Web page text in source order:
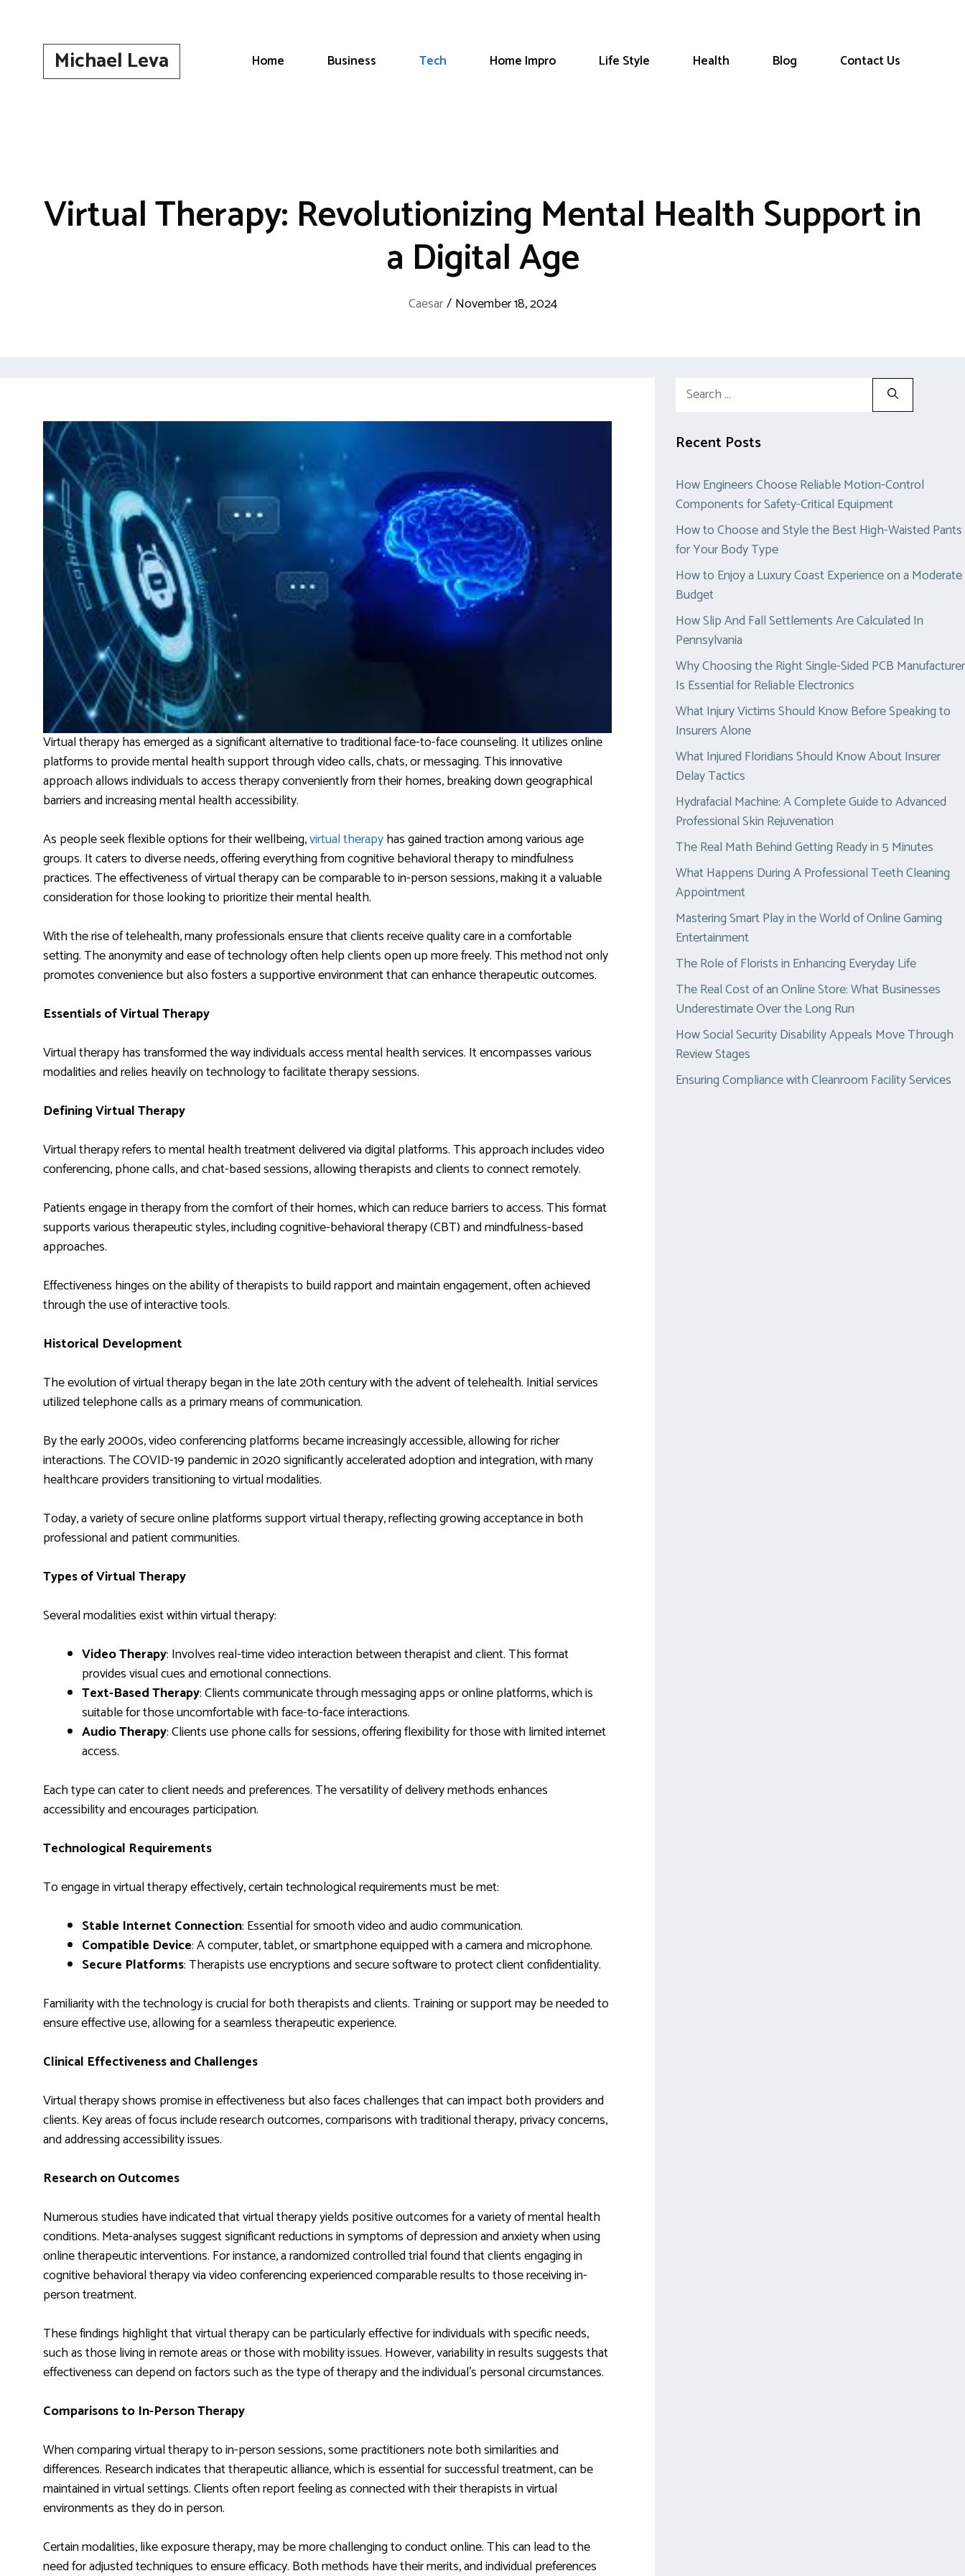
Michael Leva Home Business Tech Home Impro Life Style Health Blog Contact Us
Virtual Therapy: Revolutionizing Mental Health Support in
a Digital Age
Caesar/ November 18, 2024
Virtual therapy has emerged as a significant alternative to traditional face-to-face counseling. It utilizes online
platforms to provide mental health support through video calls, chats, or messaging. This innovative
approach allows individuals to access therapy conveniently from their homes, breaking down geographical
barriers and increasing mental health accessibility.
As people seek flexible options for their wellbeing,virtual therapyhas gained traction among various age
groups. It caters to diverse needs, offering everything from cognitive behavioral therapy to mindfulness
practices. The effectiveness of virtual therapy can be comparable to in-person sessions, making it a valuable
consideration for those looking to prioritize their mental health.
With the rise of telehealth, many professionals ensure that clients receive quality care in a comfortable
setting. The anonymity and ease of technology often help clients open up more freely. This method not only
promotes convenience but also fosters a supportive environment that can enhance therapeutic outcomes.
Essentials of Virtual Therapy
Virtual therapy has transformed the way individuals access mental health services. It encompasses various
modalities and relies heavily on technology to facilitate therapy sessions.
Defining Virtual Therapy
Virtual therapy refers to mental health treatment delivered via digital platforms. This approach includes video
conferencing, phone calls, and chat-based sessions, allowing therapists and clients to connect remotely.
Patients engage in therapy from the comfort of their homes, which can reduce barriers to access. This format
supports various therapeutic styles, including cognitive-behavioral therapy (CBT) and mindfulness-based
approaches.
Effectiveness hinges on the ability of therapists to build rapport and maintain engagement, often achieved
through the use of interactive tools.
Historical Development
The evolution of virtual therapy began in the late 20th century with the advent of telehealth. Initial services
utilized telephone calls as a primary means of communication.
By the early 2000s, video conferencing platforms became increasingly accessible, allowing for richer
interactions. The COVID-19 pandemic in 2020 significantly accelerated adoption and integration, with many
healthcare providers transitioning to virtual modalities.
Today, a variety of secure online platforms support virtual therapy, reflecting growing acceptance in both
professional and patient communities.
Types of Virtual Therapy
Several modalities exist within virtual therapy:
Video Therapy: Involves real-time video interaction between therapist and client. This format
provides visual cues and emotional connections.
Text-Based Therapy: Clients communicate through messaging apps or online platforms, which is
suitable for those uncomfortable with face-to-face interactions.
Audio Therapy: Clients use phone calls for sessions, offering flexibility for those with limited internet
access.
Each type can cater to client needs and preferences. The versatility of delivery methods enhances
accessibility and encourages participation.
Technological Requirements
To engage in virtual therapy effectively, certain technological requirements must be met:
Stable Internet Connection: Essential for smooth video and audio communication.
Compatible Device: A computer, tablet, or smartphone equipped with a camera and microphone.
Secure Platforms: Therapists use encryptions and secure software to protect client confidentiality.
Familiarity with the technology is crucial for both therapists and clients. Training or support may be needed to
ensure effective use, allowing for a seamless therapeutic experience.
Clinical Effectiveness and Challenges
Virtual therapy shows promise in effectiveness but also faces challenges that can impact both providers and
clients. Key areas of focus include research outcomes, comparisons with traditional therapy, privacy concerns,
and addressing accessibility issues.
Research on Outcomes
Numerous studies have indicated that virtual therapy yields positive outcomes for a variety of mental health
conditions. Meta-analyses suggest significant reductions in symptoms of depression and anxiety when using
online therapeutic interventions. For instance, a randomized controlled trial found that clients engaging in
cognitive behavioral therapy via video conferencing experienced comparable results to those receiving in-
person treatment.
These findings highlight that virtual therapy can be particularly effective for individuals with specific needs,
such as those living in remote areas or those with mobility issues. However, variability in results suggests that
effectiveness can depend on factors such as the type of therapy and the individual’s personal circumstances.
Comparisons to In-Person Therapy
When comparing virtual therapy to in-person sessions, some practitioners note both similarities and
differences. Research indicates that therapeutic alliance, which is essential for successful treatment, can be
maintained in virtual settings. Clients often report feeling as connected with their therapists in virtual
environments as they do in person.
Certain modalities, like exposure therapy, may be more challenging to conduct online. This can lead to the
need for adjusted techniques to ensure efficacy. Both methods have their merits, and individual preferences
Search
Recent Posts
How Engineers Choose Reliable Motion-Control
Components for Safety-Critical Equipment
How to Choose and Style the Best High-Waisted Pants
for Your Body Type
How to Enjoy a Luxury Coast Experience on a Moderate
Budget
How Slip And Fall Settlements Are Calculated In
Pennsylvania
Why Choosing the Right Single-Sided PCB Manufacturer
Is Essential for Reliable Electronics
What Injury Victims Should Know Before Speaking to
Insurers Alone
What Injured Floridians Should Know About Insurer
Delay Tactics
Hydrafacial Machine: A Complete Guide to Advanced
Professional Skin Rejuvenation
The Real Math Behind Getting Ready in 5 Minutes
What Happens During A Professional Teeth Cleaning
Appointment
Mastering Smart Play in the World of Online Gaming
Entertainment
The Role of Florists in Enhancing Everyday Life
The Real Cost of an Online Store: What Businesses
Underestimate Over the Long Run
How Social Security Disability Appeals Move Through
Review Stages
Ensuring Compliance with Cleanroom Facility Services